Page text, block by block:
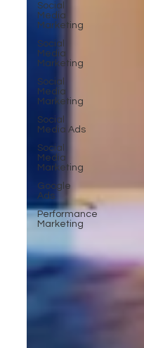
Social
Media
Marketing
Social
Media
Marketing
Social
Media
Marketing
Social
Media Ads
Social
Media
Marketing
Google
Ads
Performance
Marketing